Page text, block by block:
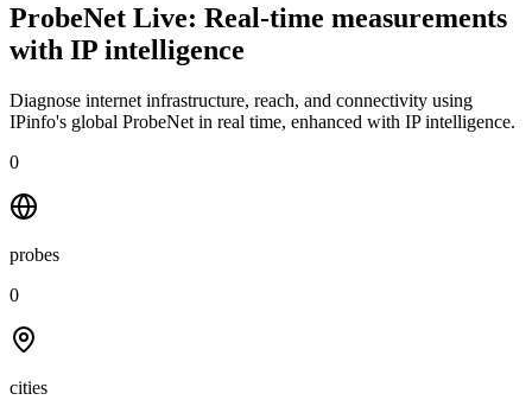
ProbeNet Live: Real-time measurements
with IP intelligence
Diagnose internet infrastructure, reach, and connectivity using
IPinfo's global ProbeNet in real time, enhanced with IP intelligence.
0
probes
0
cities